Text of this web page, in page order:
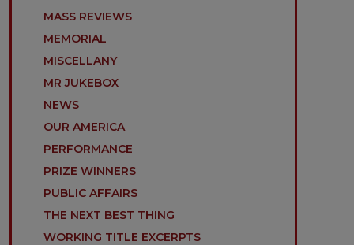
MASS REVIEWS
MEMORIAL
MISCELLANY
MR JUKEBOX
NEWS
OUR AMERICA
PERFORMANCE
PRIZE WINNERS
PUBLIC AFFAIRS
THE NEXT BEST THING
WORKING TITLE EXCERPTS